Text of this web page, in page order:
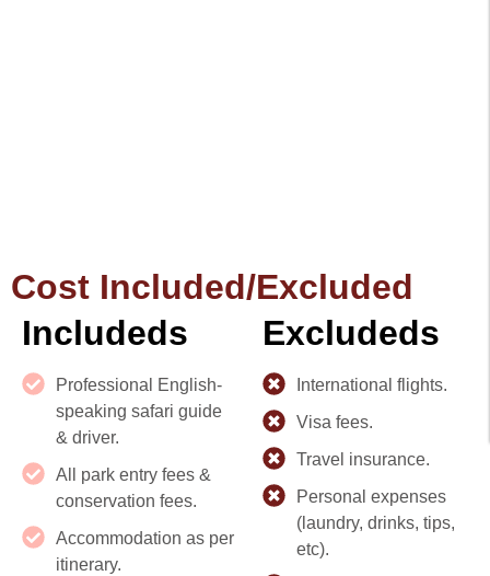
Cost Included/Excluded
Includeds
Professional English-
speaking safari guide
& driver.
All park entry fees &
conservation fees.
Accommodation as per
itinerary.
Excludeds
International flights.
Visa fees.
Travel insurance.
Personal expenses
(laundry, drinks, tips,
etc).